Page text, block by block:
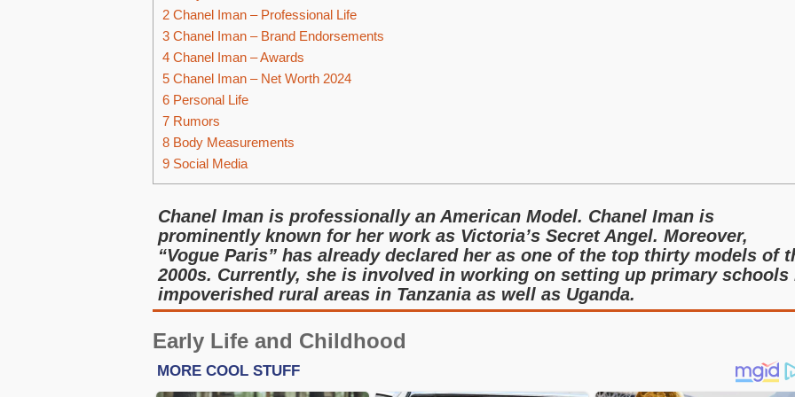
2 Chanel Iman – Professional Life
3 Chanel Iman – Brand Endorsements
4 Chanel Iman – Awards
5 Chanel Iman – Net Worth 2024
6 Personal Life
7 Rumors
8 Body Measurements
9 Social Media
Chanel Iman is professionally an American Model. Chanel Iman is
prominently known for her work as Victoria’s Secret Angel. Moreover,
“Vogue Paris” has already declared her as one of the top thirty models of
2000s. Currently, she is involved in working on setting up primary schools
impoverished rural areas in Tanzania as well as Uganda.
Early Life and Childhood